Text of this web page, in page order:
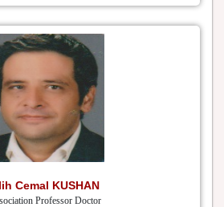
Cemal KUSHAN
Professor Doctor